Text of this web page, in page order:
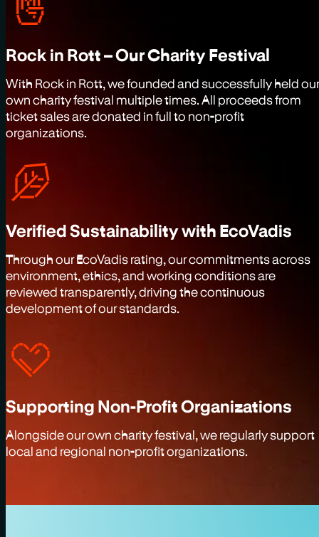
Rock in Rott – Our Charity Festival
With Rock in Rott, we founded and successfully held our
own charity festival multiple times. All proceeds from
ticket sales are donated in full to non-profit
organizations.
Verified Sustainability with EcoVadis
Through our EcoVadis rating, our commitments across
environment, ethics, and working conditions are
reviewed transparently, driving the continuous
development of our standards.
Supporting Non-Profit Organizations
Alongside our own charity festival, we regularly support
local and regional non-profit organizations.